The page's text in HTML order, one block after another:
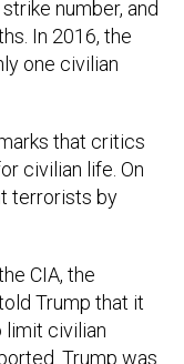
one civilian
that critics
terrorists by
CIA, the
civilian
. Trump was
the agency